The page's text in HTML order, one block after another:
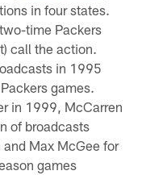
in four states.
time Packers
call the action.
in 1995
games.
in 1999, McCarren
of broadcasts
Max McGee for
games